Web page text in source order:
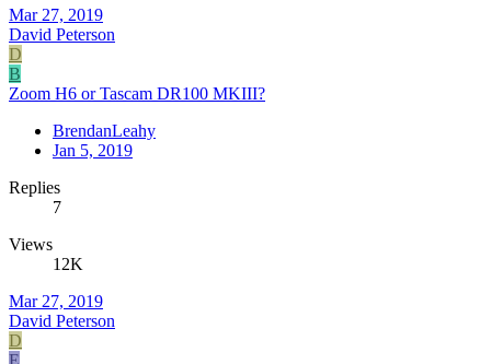
Mar 27, 2019
David Peterson
D
B
Zoom H6 or Tascam DR100 MKIII?
BrendanLeahy
Jan 5, 2019
Replies
7
Views
12K
Mar 27, 2019
David Peterson
D
E